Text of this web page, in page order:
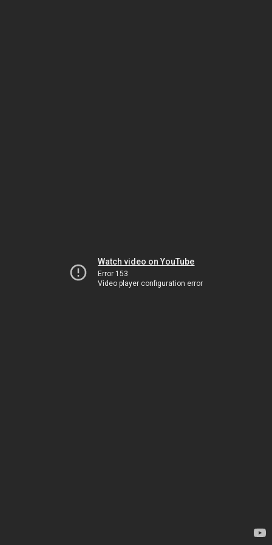
Watch video on YouTube
Error 153
Video player configuration error